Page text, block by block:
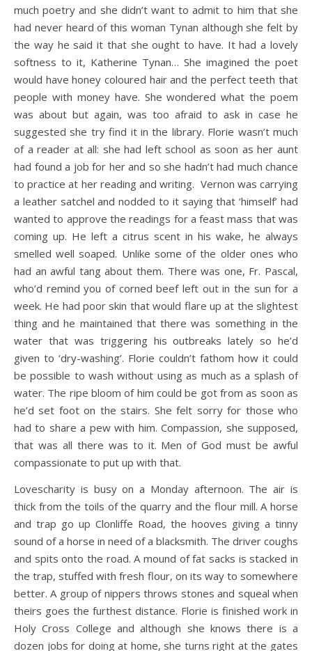
much poetry and she didn’t want to admit to him that she
had never heard of this woman Tynan although she felt by
the way he said it that she ought to have. It had a lovely
softness to it, Katherine Tynan… She imagined the poet
would have honey coloured hair and the perfect teeth that
people with money have. She wondered what the poem
was about but again, was too afraid to ask in case he
suggested she try find it in the library. Florie wasn’t much
of a reader at all: she had left school as soon as her aunt
had found a job for her and so she hadn’t had much chance
to practice at her reading and writing. Vernon was carrying
a leather satchel and nodded to it saying that ‘himself’ had
wanted to approve the readings for a feast mass that was
coming up. He left a citrus scent in his wake, he always
smelled well soaped. Unlike some of the older ones who
had an awful tang about them. There was one, Fr. Pascal,
who’d remind you of corned beef left out in the sun for a
week. He had poor skin that would flare up at the slightest
thing and he maintained that there was something in the
water that was triggering his outbreaks lately so he’d
given to ‘dry-washing’. Florie couldn’t fathom how it could
be possible to wash without using as much as a splash of
water. The ripe bloom of him could be got from as soon as
he’d set foot on the stairs. She felt sorry for those who
had to share a pew with him. Compassion, she supposed,
that was all there was to it. Men of God must be awful
compassionate to put up with that.
Lovescharity is busy on a Monday afternoon. The air is
thick from the toils of the quarry and the flour mill. A horse
and trap go up Clonliffe Road, the hooves giving a tinny
sound of a horse in need of a blacksmith. The driver coughs
and spits onto the road. A mound of fat sacks is stacked in
the trap, stuffed with fresh flour, on its way to somewhere
better. A group of nippers throws stones and squeal when
theirs goes the furthest distance. Florie is finished work in
Holy Cross College and although she knows there is a
dozen jobs for doing at home, she turns right at the gates